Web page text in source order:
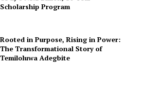
Scholarship Program
Rooted in Purpose, Rising in Power:
The Transformational Story of
Temiloluwa Adegbite